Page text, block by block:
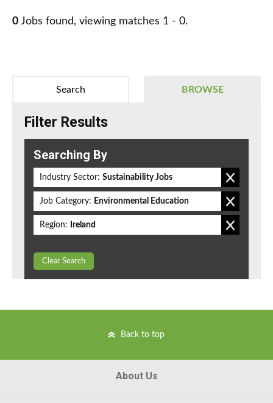
0 Jobs found, viewing matches 1 - 0.
BROWSE
Search
Filter Results
Searching By
Industry Sector: Sustainability Jobs
Job Category: Environmental Education
Region: Ireland
Clear Search
Back to top
About Us